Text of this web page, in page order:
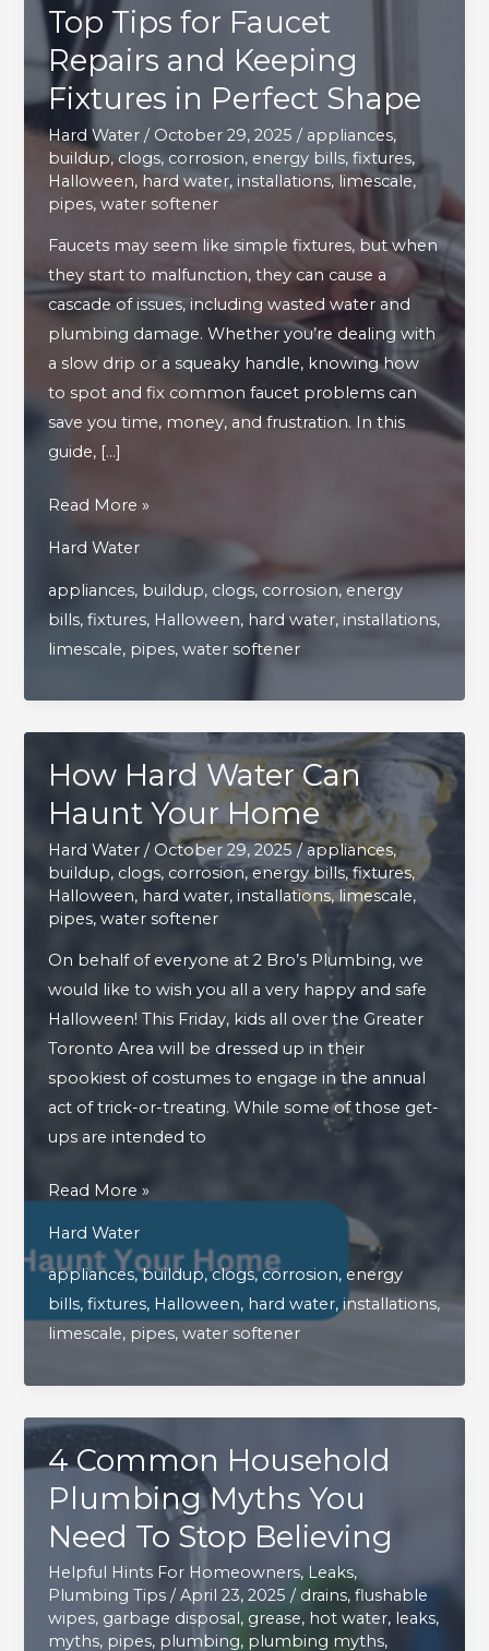
Top Tips for Faucet
Repairs and Keeping
Fixtures in Perfect Shape
Hard Water / October 29, 2025/ appliances,
buildup,clogs, corrosion, energy bills,fixtures,
Halloween, hard water, installations, limescale,
pipes,water softener
Faucets may seem like simple fixtures, but when
they start to malfunction, they can cause a
cascade of issues, including wasted water and
plumbing damage. Whether you’re dealing with
a slow drip or a squeaky handle, knowing how
to spot and fix common faucet problems can
save you time, money, and frustration. In this
guide, […]
Top
Faucet
Repairs
and
Perfect
Shape
Read More »
Hard Water
appliances, buildup, clogs, corrosion,energy
bills,fixtures, Halloween, hard water, installations,
limescale, pipes,water softener
How Hard Water Can
Haunt Your Home
Hard Water /October 29, 2025/appliances,
buildup, clogs, corrosion,energy bills,fixtures,
Halloween, hard water, installations,limescale,
pipes,water softener
On behalf of everyone at 2 Bro’s Plumbing, we
would like to wish you all a very happy and safe
Halloween! This Friday, kids all over the Greater
Toronto Area will be dressed up in their
spookiest of costumes to engage in the annual
act of trick-or-treating. While some of those get-
ups are intended to
How
Can
Haunt
Your
Read More »
Hard Water
appliances,buildup,clogs,corrosion, energy
bills,fixtures, Halloween, hard water,installations,
limescale, pipes,water softener
4 Common Household
Plumbing Myths You
Need To Stop Believing
Helpful Hints For Homeowners, Leaks,
Plumbing Tips /April 23, 2025/ drains,flushable
wipes, garbage disposal , grease, hot water, leaks,
myths, pipes, plumbing, plumbing myths,